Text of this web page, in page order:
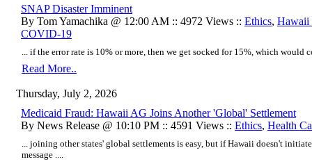
SNAP Disaster Imminent
By Tom Yamachika @ 12:00 AM :: 4972 Views :: Ethics, Hawaii
COVID-19
... if the error rate is 10% or more, then we get socked for 15%, which
Read More..
Thursday, July 2, 2026
Medicaid Fraud: Hawaii AG Joins Another 'Global' Settlement
By News Release @ 10:10 PM :: 4591 Views :: Ethics, Health
... joining other states' global settlements is easy, but if Hawaii doesn't
message ....